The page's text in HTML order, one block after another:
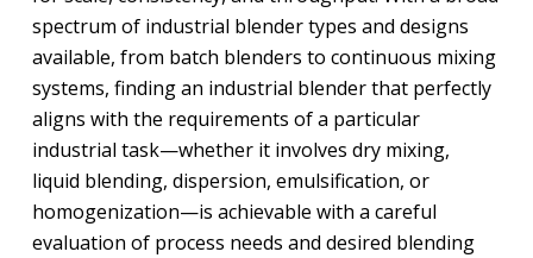
spectrum of industrial blender types and designs
available, from batch blenders to continuous mixing
systems, finding an industrial blender that perfectly
aligns with the requirements of a particular
industrial task—whether it involves dry mixing,
liquid blending, dispersion, emulsification, or
homogenization—is achievable with a careful
evaluation of process needs and desired blending